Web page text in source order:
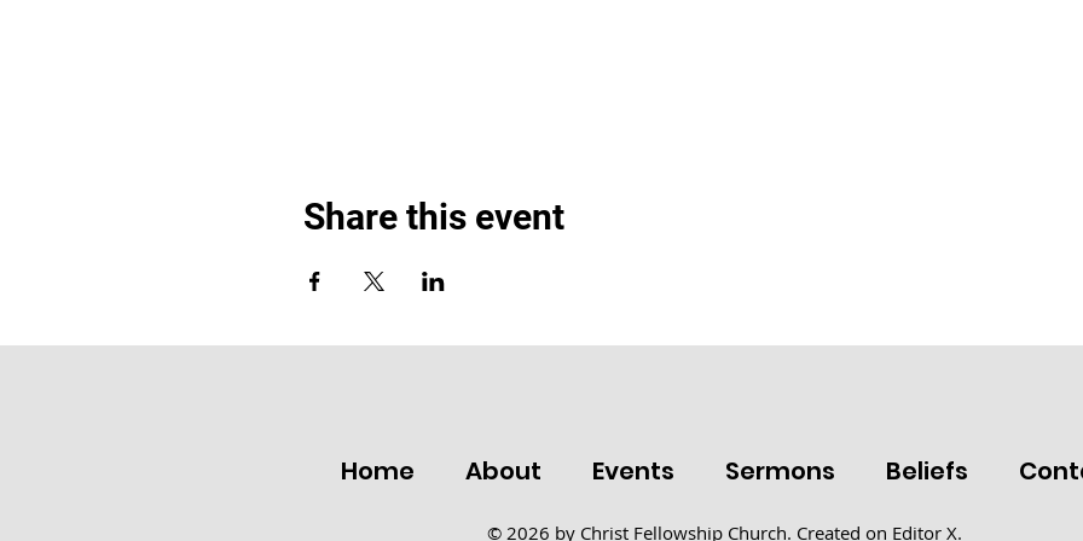
Share this event
Home About Events Sermons Beliefs
© 2026 by Christ Fellowship Church. Created on Editor X.